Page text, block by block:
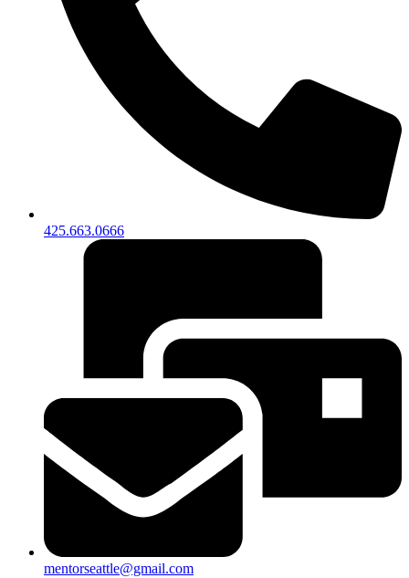
425.663.0666
mentorseattle@gmail.com